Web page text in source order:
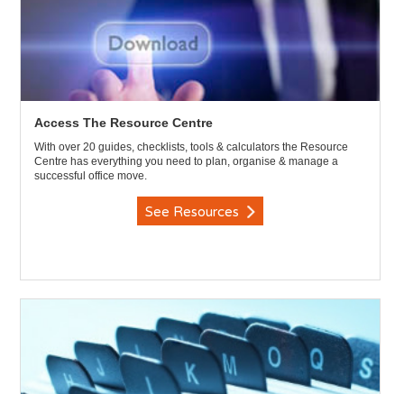
Access The Resource Centre
With over 20 guides, checklists, tools & calculators the Resource
Centre has everything you need to plan, organise & manage a
successful office move.
See Resources